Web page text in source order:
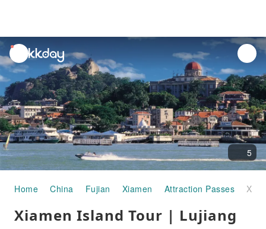
unread
notifications
5
Home China Fujian Xiamen Attraction Passes
Xiamen Island Tour | Lujiang